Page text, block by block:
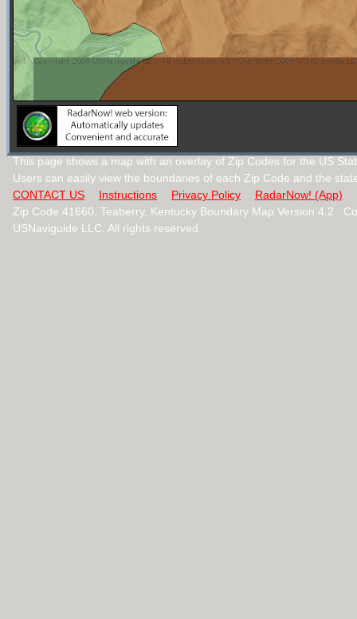
This page shows a map with an overlay of Zip Codes for the US
Users can easily view the boundaries of each Zip Code and the
CONTACT US
Instructions Privacy Policy
RadarNow! (App)
Zip Code 41660, Teaberry, Kentucky Boundary Map Version 4.2
USNaviguide LLC. All rights reserved.